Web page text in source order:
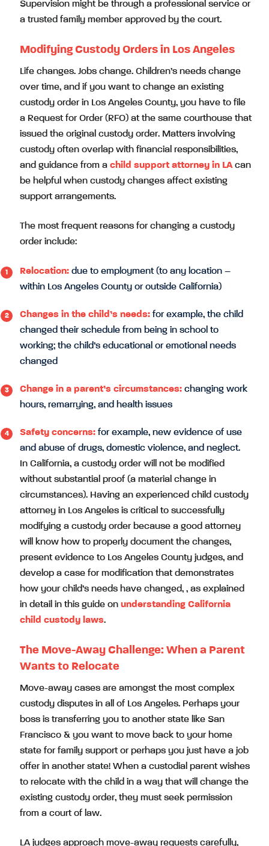
Supervision might be through a professional service or
a trusted family member approved by the court.
Modifying Custody Orders in Los Angeles
Life changes. Jobs change. Children’s needs change
over time, and if you want to change an existing
custody order in Los Angeles County, you have to file
a Request for Order (RFO) at the same courthouse that
issued the original custody order. Matters involving
custody often overlap with financial responsibilities,
and guidance from a child support attorney in LAcan
be helpful when custody changes affect existing
support arrangements.
The most frequent reasons for changing a custody
order include:
Relocation: due to employment (to any location –
within Los Angeles County or outside California)
Changes in the child’s needs: for example, the child
changed their schedule from being in school to
working; the child’s educational or emotional needs
changed
Change in a parent’s circumstances: changing work
hours, remarrying, and health issues
Safety concerns: for example, new evidence of use
and abuse of drugs, domestic violence, and neglect.
In California, a custody order will not be modified
without substantial proof (a material change in
circumstances). Having an experienced child custody
attorney in Los Angeles is critical to successfully
modifying a custody order because a good attorney
will know how to properly document the changes,
present evidence to Los Angeles County judges, and
develop a case for modification that demonstrates
how your child’s needs have changed, , as explained
in detail in this guide on understanding California
child custody laws.
The Move-Away Challenge: When a Parent
Wants to Relocate
Move-away cases are amongst the most complex
custody disputes in all of Los Angeles. Perhaps your
boss is transferring you to another state like San
Francisco & you want to move back to your home
state for family support or perhaps you just have a job
offer in another state! When a custodial parent wishes
to relocate with the child in a way that will change the
existing custody order, they must seek permission
from a court of law.
LA judges approach move-away requests carefully,